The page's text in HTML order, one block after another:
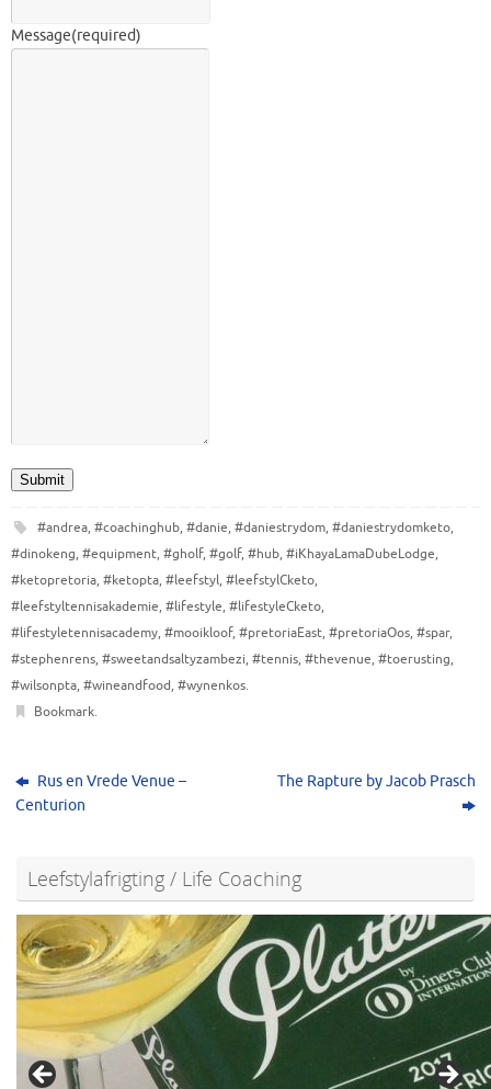
Message(required)
Submit
#andrea, #coachinghub, #danie, #daniestrydom, #daniestrydomketo,
#dinokeng, #equipment, #gholf, #golf, #hub, #iKhayaLamaDubeLodge,
#ketopretoria, #ketopta, #leefstyl, #leefstylCketo,
#leefstyltennisakademie, #lifestyle, #lifestyleCketo,
#lifestyletennisacademy, #mooikloof, #pretoriaEast, #pretoriaOos, #spar,
#stephenrens, #sweetandsaltyzambezi, #tennis, #thevenue, #toerusting,
#wilsonpta, #wineandfood, #wynenkos.
Bookmark.
Rus en Vrede Venue –
Centurion
The Rapture by Jacob Prasch
Leefstylafrigting / Life Coaching